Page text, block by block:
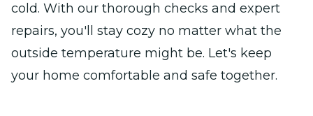
cold. With our thorough checks and expert
repairs, you'll stay cozy no matter what the
outside temperature might be. Let's keep
your home comfortable and safe together.